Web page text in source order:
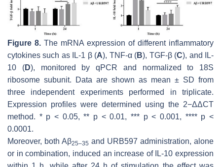
Figure 8. The mRNA expression of different inflammatory
cytokines such as IL-1 β (A), TNF-α (B), TGF-β (C), and IL-
10 (D), monitored by qPCR and normalized to 18S
ribosome subunit. Data are shown as mean ± SD from
three independent experiments performed in triplicate.
Expression profiles were determined using the 2−ΔΔCT
method. * p < 0.05, ** p < 0.01, *** p< 0.001, **** p <
0.0001.
Moreover, both Aβ25–35 and URB597 administration, alone
or in combination, induced an increase of IL-10 expression